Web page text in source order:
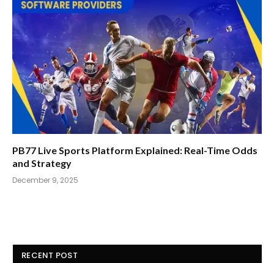
PB77 Live Sports Platform Explained: Real-Time Odds
and Strategy
December 9, 2025
RECENT POST